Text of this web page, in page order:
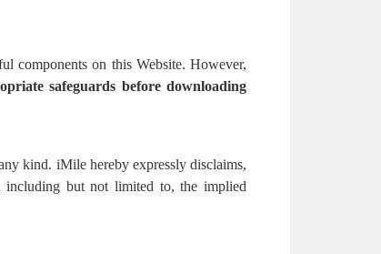
components on this Website. However,
safeguards before downloading
kind. iMile hereby expressly disclaims,
including but not limited to, the implied